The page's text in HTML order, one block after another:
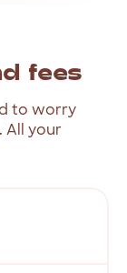
fees
to worry
. All
your